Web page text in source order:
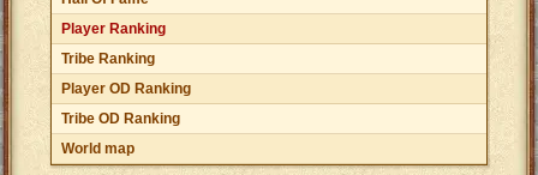
Player Ranking
Tribe Ranking
Player OD Ranking
Tribe OD Ranking
World map